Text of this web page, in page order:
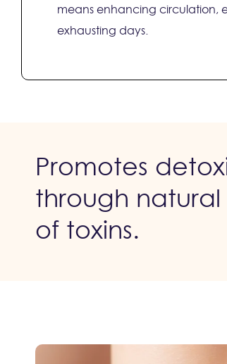
means enhancing circulation,
exhausting days.
Promotes
through
of toxins.